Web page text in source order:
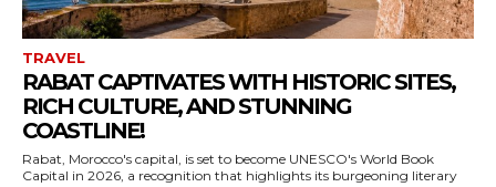
TRAVEL
RABAT CAPTIVATES WITH HISTORIC SITES,
RICH CULTURE, AND STUNNING
COASTLINE!
Rabat, Morocco's capital, is set to become UNESCO's World Book
Capital in 2026, a recognition that highlights its burgeoning literary